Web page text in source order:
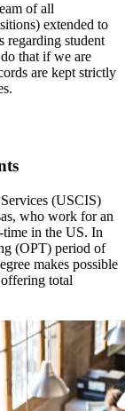
of all
extended to
regarding student
that if we are
are kept strictly
(USCIS)
who work for an
in the US. In
(OPT) period of
makes possible
total